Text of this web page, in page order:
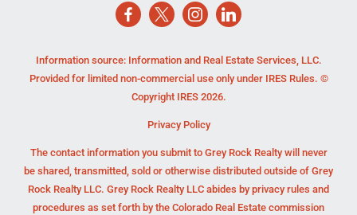
Information source: Information and Real Estate Services, LLC.
Provided for limited non-commercial use only under IRES Rules. ©
Copyright IRES 2026.
Privacy Policy
The contact information you submit to Grey Rock Realty will never
be shared, transmitted, sold or otherwise distributed outside of Grey
Rock Realty LLC. Grey Rock Realty LLC abides by privacy rules and
procedures as set forth by the Colorado Real Estate commission